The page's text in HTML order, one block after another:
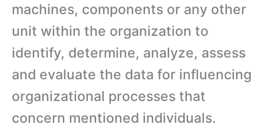
machines, components or any other
unit within the organization to
identify, determine, analyze, assess
and evaluate the data for influencing
organizational processes that
concern mentioned individuals.